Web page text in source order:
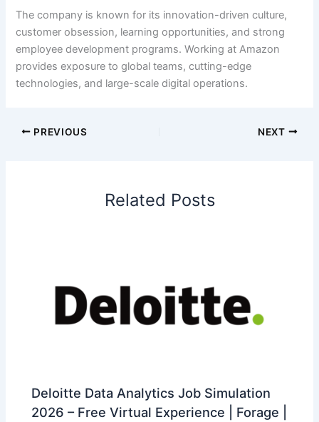
The company is known for its innovation-driven culture,
customer obsession, learning opportunities, and strong
employee development programs. Working at Amazon
provides exposure to global teams, cutting-edge
technologies, and large-scale digital operations.
PREVIOUS NEXT
Related Posts
Deloitte Data Analytics Job Simulation
2026 – Free Virtual Experience | Forage |